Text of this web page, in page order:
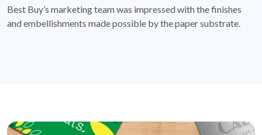
Best Buy’s marketing team was impressed with the finishes
and embellishments made possible by the paper substrate.